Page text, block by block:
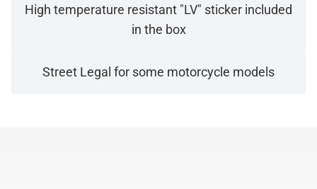
High temperature resistant "LV" sticker included
in the box
Street Legal for some motorcycle models